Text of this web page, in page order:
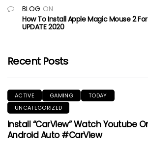
BLOG ON
How To Install Apple Magic Mouse 2
UPDATE 2020
Recent Posts
ACTIVE GAMING
TODAY
UNCATEGORIZED
Install “CarView” Watch Youtube
Android Auto #CarView